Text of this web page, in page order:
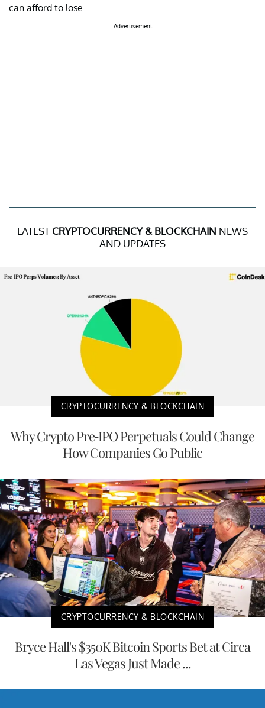
can afford to lose.
Advertisement
LATEST CRYPTOCURRENCY & BLOCKCHAIN NEWS
AND UPDATES
CRYPTOCURRENCY & BLOCKCHAIN
Why Crypto Pre-IPO Perpetuals Could Change
How Companies Go Public
CRYPTOCURRENCY & BLOCKCHAIN
Bryce Hall's $350K Bitcoin Sports Bet at Circa
Las Vegas Just Made ...